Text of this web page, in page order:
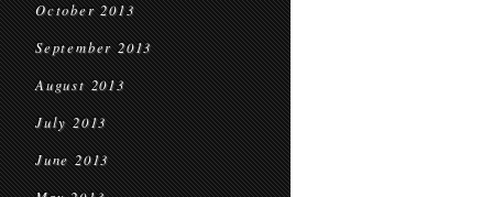
October 2013
September 2013
August 2013
July 2013
June 2013